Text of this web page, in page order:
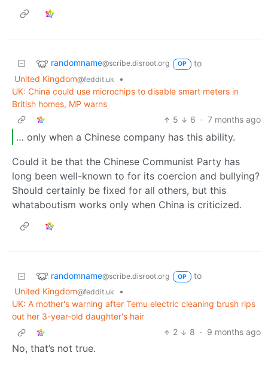
randomname@scribe.disroot.org OP
to
United Kingdom@feddit.uk
•
UK: China could use microchips to disable smart meters in
British homes, MP warns
5
6 · 7 months ago
… only when a Chinese company has this ability.
Could it be that the Chinese Communist Party has
long been well-known to for its coercion and bullying?
Should certainly be fixed for all others, but this
whataboutism works only when China is criticized.
randomname@scribe.disroot.org OP
to
United Kingdom@feddit.uk
•
UK: A mother's warning after Temu electric cleaning brush rips
out her 3-year-old daughter's hair
2
8 · 9 months ago
No, that’s not true.